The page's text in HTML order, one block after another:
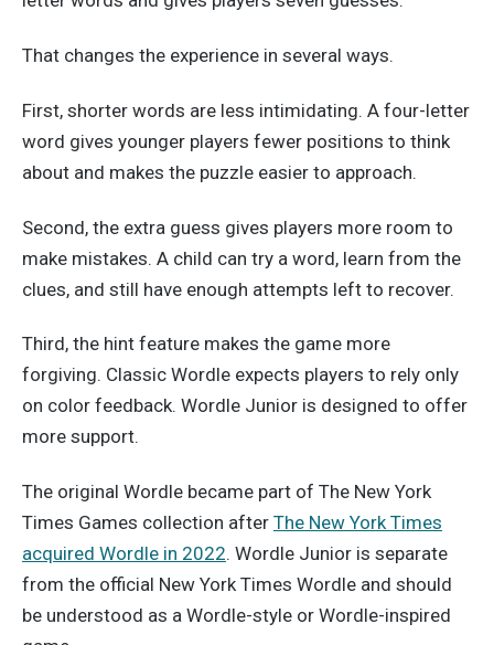
That changes the experience in several ways.
First, shorter words are less intimidating. A four-letter
word gives younger players fewer positions to think
about and makes the puzzle easier to approach.
Second, the extra guess gives players more room to
make mistakes. A child can try a word, learn from the
clues, and still have enough attempts left to recover.
Third, the hint feature makes the game more
forgiving. Classic Wordle expects players to rely only
on color feedback. Wordle Junior is designed to offer
more support.
The original Wordle became part of The New York
Times Games collection after The New York Times
acquired Wordle in 2022. Wordle Junior is separate
from the official New York Times Wordle and should
be understood as a Wordle-style or Wordle-inspired